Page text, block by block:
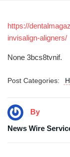
https://
invisalign-aligners/
None 3bcs8tvnif.
Post Categories:
By
News Wire